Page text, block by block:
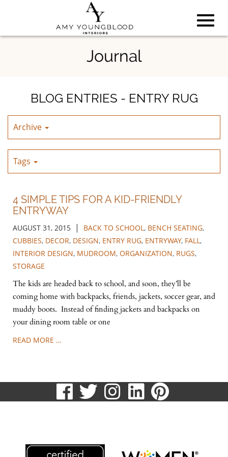
Skip
Journal
BLOG ENTRIES - ENTRY RUG
Archive
Tags
4 SIMPLE TIPS FOR A KID-FRIENDLY
ENTRYWAY
AUGUST 31, 2015 | BACK TO SCHOOL, BENCH SEATING,
CUBBIES, DECOR, DESIGN, ENTRY RUG, ENTRYWAY, FALL,
INTERIOR DESIGN, MUDROOM, ORGANIZATION, RUGS,
STORAGE
The kids are headed back to school, and soon, they’ll be
coming home with backpacks, friends, jackets, soccer gear, and
muddy boots. Instead of finding jackets and backpacks on
your dining room table or one
READ MORE …
visit
page
visit
page
visit
page
visit
page
visit
page